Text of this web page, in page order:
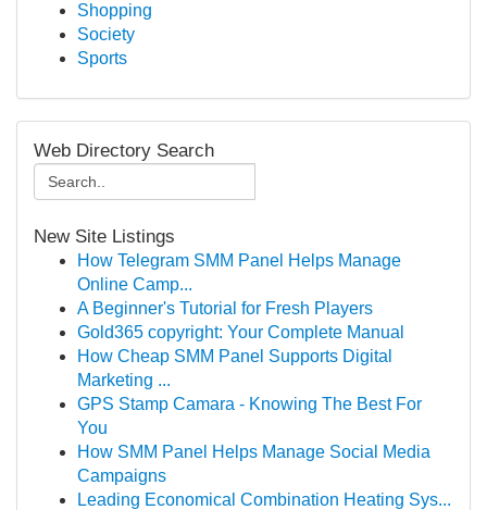
Shopping
Society
Sports
Web Directory Search
New Site Listings
How Telegram SMM Panel Helps Manage
Online Camp...
A Beginner's Tutorial for Fresh Players
Gold365 copyright: Your Complete Manual
How Cheap SMM Panel Supports Digital
Marketing ...
GPS Stamp Camara - Knowing The Best For
You
How SMM Panel Helps Manage Social Media
Campaigns
Leading Economical Combination Heating Sys...